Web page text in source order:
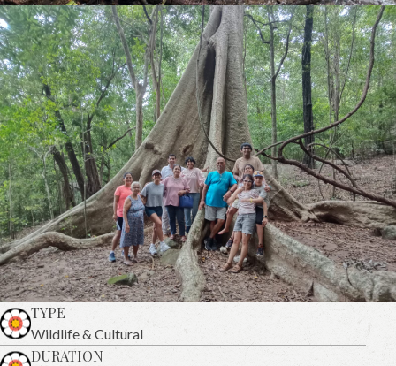
TYPE
Wildlife & Cultural
DURATION